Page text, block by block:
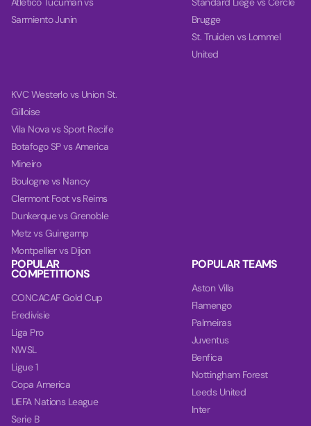
Sarmiento Junin
Brugge
St. Truiden vs Lommel
United
KVC Westerlo vs Union St.
Gilloise
Vila Nova vs Sport Recife
Botafogo SP vs America
Mineiro
Boulogne vs Nancy
Clermont Foot vs Reims
Dunkerque vs Grenoble
Metz vs Guingamp
Montpellier vs Dijon
POPULAR
COMPETITIONS
CONCACAF Gold Cup
Eredivisie
Liga Pro
NWSL
Ligue 1
Copa America
UEFA Nations League
Serie B
POPULAR TEAMS
Aston Villa
Flamengo
Palmeiras
Juventus
Benfica
Nottingham Forest
Leeds United
Inter